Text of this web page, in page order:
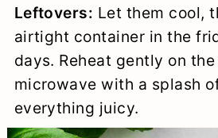
Leftovers: Let them cool,
airtight container in the
days. Reheat gently on
microwave with a splash
everything juicy.